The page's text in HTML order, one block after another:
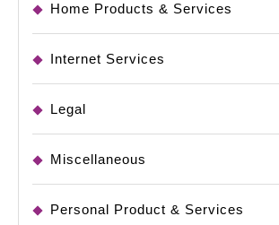
Home Products & Services
Internet Services
Legal
Miscellaneous
Personal Product & Services